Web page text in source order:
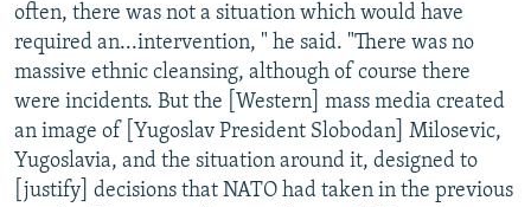
often, there was not a situation which would have
required an...intervention, " he said. "There was no
massive ethnic cleansing, although of course there
were incidents. But the [Western] mass media created
an image of [Yugoslav President Slobodan] Milosevic,
Yugoslavia, and the situation around it, designed to
[justify] decisions that NATO had taken in the previous